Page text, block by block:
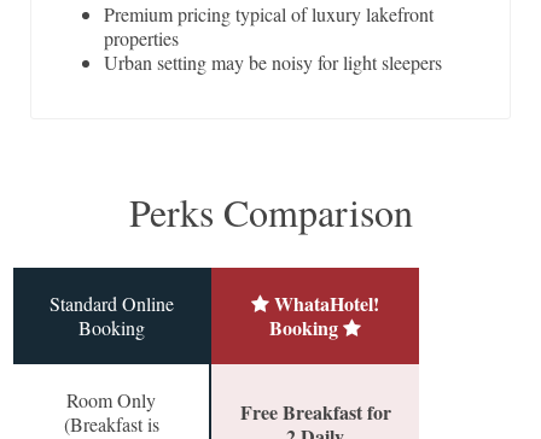
Premium pricing typical of luxury lakefront
properties
Urban setting may be noisy for light sleepers
Perks Comparison
Standard Online
Booking
WhataHotel!
Booking
Room Only
(Breakfast is
Free Breakfast for